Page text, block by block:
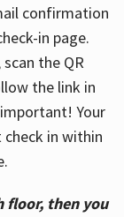
confirmation
in page.
the QR
the link in
Your
in within
floor, then you